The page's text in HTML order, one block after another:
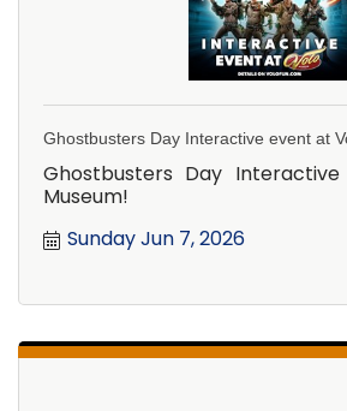
Ghostbusters Day Interactive event at
Ghostbusters Day
Museum!
Sunday Jun 7, 2026